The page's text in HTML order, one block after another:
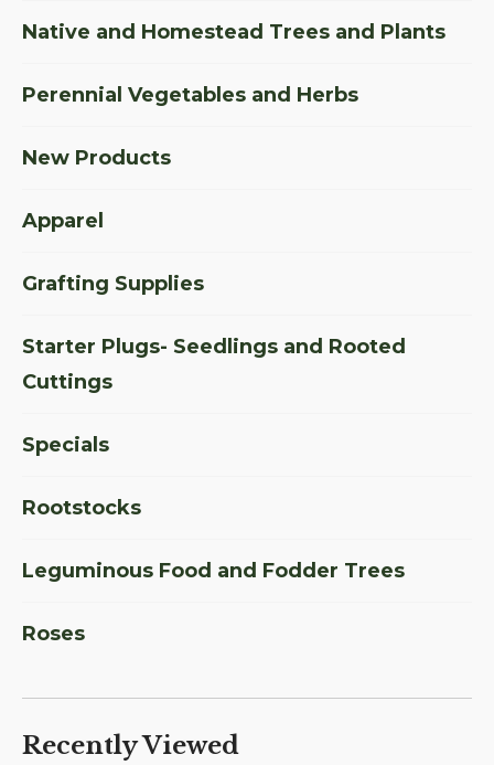
Native and Homestead Trees and Plants
Perennial Vegetables and Herbs
New Products
Apparel
Grafting Supplies
Starter Plugs- Seedlings and Rooted
Cuttings
Specials
Rootstocks
Leguminous Food and Fodder Trees
Roses
Recently Viewed